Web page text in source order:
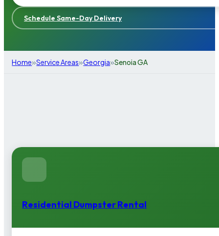
Schedule Same-Day Delivery
Home»Service Areas»Georgia»Senoia GA
Residential Dumpster Rental